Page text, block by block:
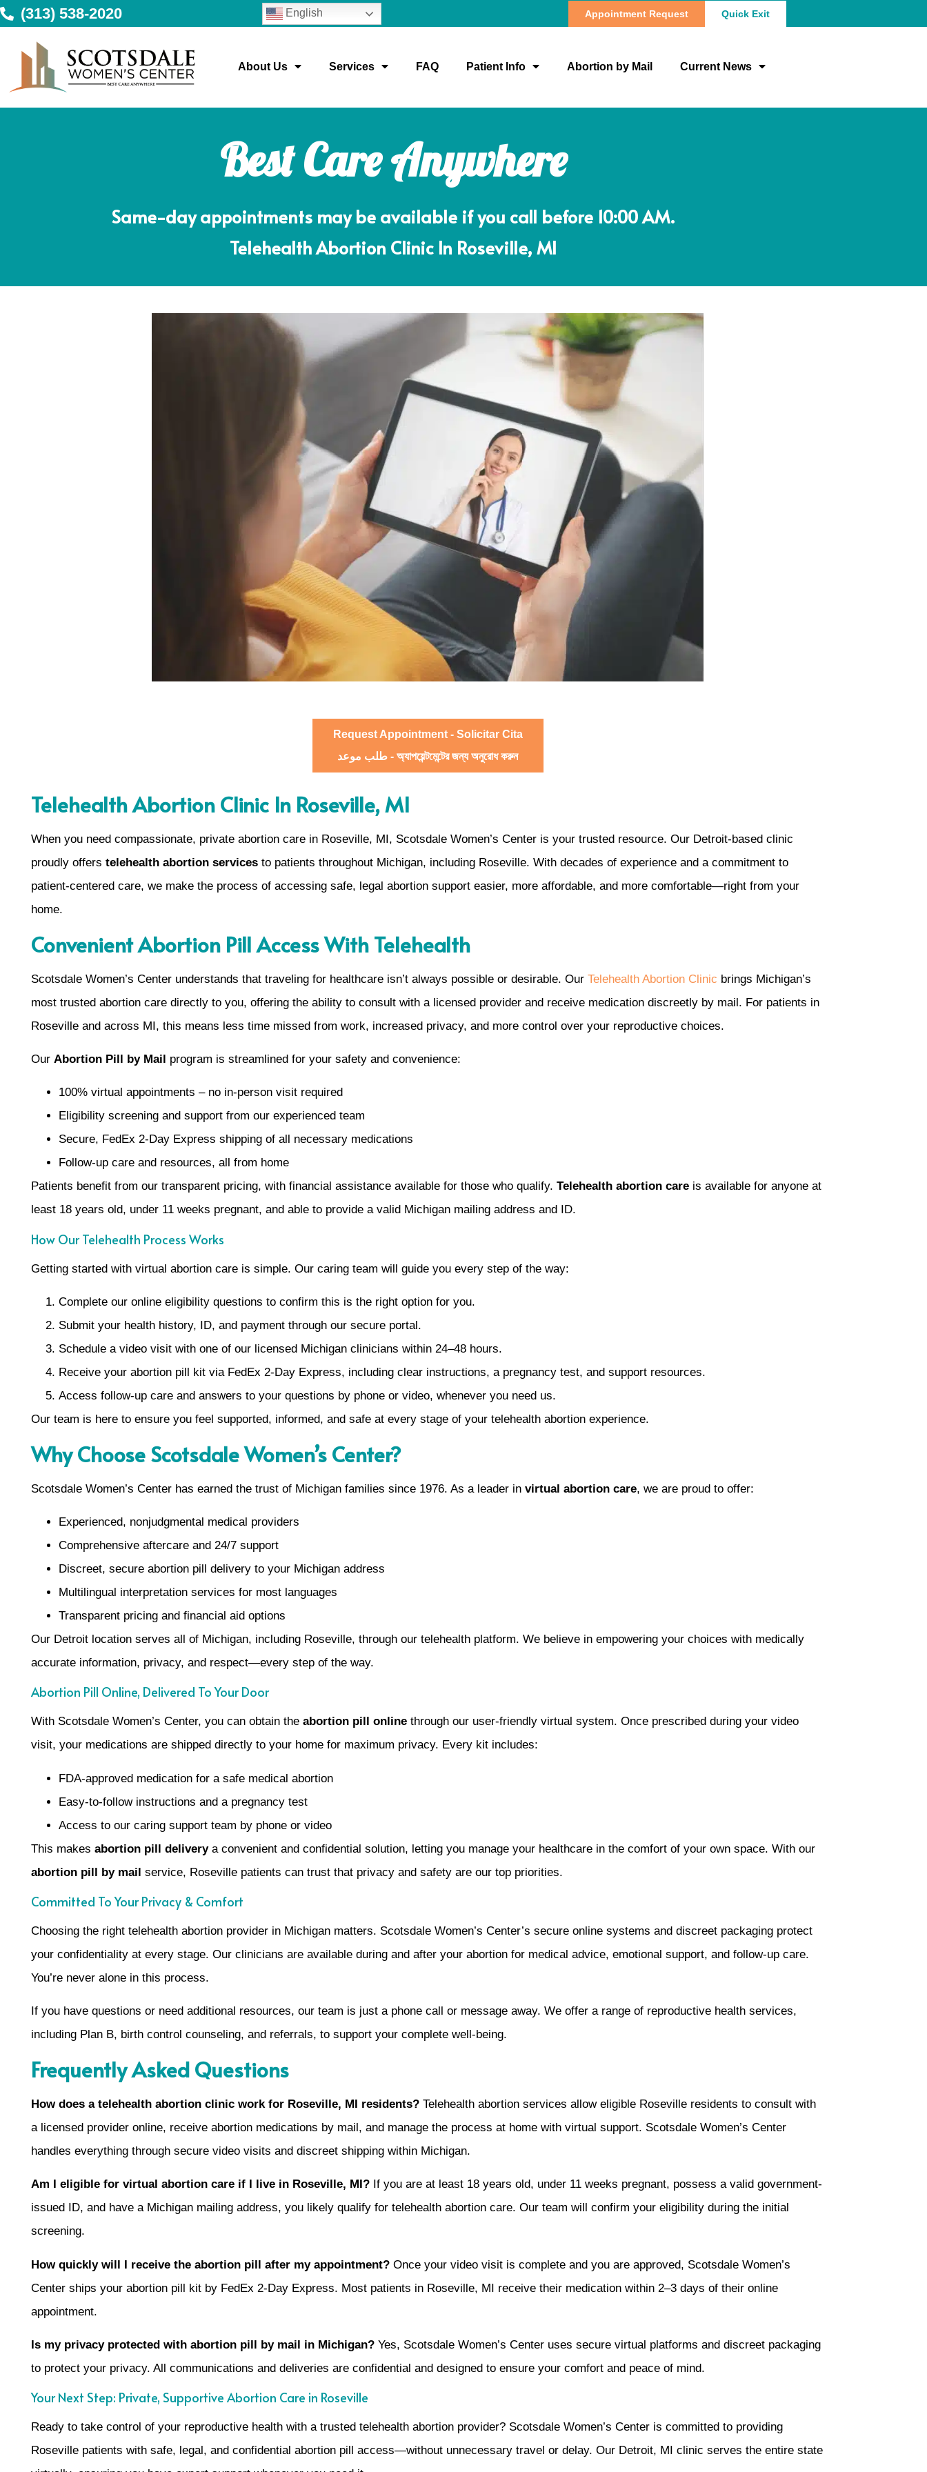
(313) 538-2020 English Appointment Request Quick Exit
About Us Services FAQ Patient Info Abortion by Mail Current News
Best Care Anywhere
Same-day appointments may be available if you call before 10:00 AM.
Telehealth Abortion Clinic In Roseville, MI
Request Appointment - Solicitar Cita
طلب موعد - অ্যাপয়েন্টমেন্টের জন্য অনুরোধ করুন
Telehealth Abortion Clinic In Roseville, MI
When you need compassionate, private abortion care in Roseville, MI, Scotsdale Women’s Center is your trusted resource. Our Detroit-based clinic
proudly offers telehealth abortion services to patients throughout Michigan, including Roseville. With decades of experience and a commitment to
patient-centered care, we make the process of accessing safe, legal abortion support easier, more affordable, and more comfortable—right from your
home.
Convenient Abortion Pill Access With Telehealth
Scotsdale Women’s Center understands that traveling for healthcare isn’t always possible or desirable. Our Telehealth Abortion Clinic brings Michigan’s
most trusted abortion care directly to you, offering the ability to consult with a licensed provider and receive medication discreetly by mail. For patients in
Roseville and across MI, this means less time missed from work, increased privacy, and more control over your reproductive choices.
Our Abortion Pill by Mail program is streamlined for your safety and convenience:
100% virtual appointments – no in-person visit required
Eligibility screening and support from our experienced team
Secure, FedEx 2-Day Express shipping of all necessary medications
Follow-up care and resources, all from home
Patients benefit from our transparent pricing, with financial assistance available for those who qualify. Telehealth abortion care is available for anyone at
least 18 years old, under 11 weeks pregnant, and able to provide a valid Michigan mailing address and ID.
How Our Telehealth Process Works
Getting started with virtual abortion care is simple. Our caring team will guide you every step of the way:
Complete our online eligibility questions to confirm this is the right option for you.
Submit your health history, ID, and payment through our secure portal.
Schedule a video visit with one of our licensed Michigan clinicians within 24–48 hours.
Receive your abortion pill kit via FedEx 2-Day Express, including clear instructions, a pregnancy test, and support resources.
Access follow-up care and answers to your questions by phone or video, whenever you need us.
Our team is here to ensure you feel supported, informed, and safe at every stage of your telehealth abortion experience.
Why Choose Scotsdale Women’s Center?
Scotsdale Women’s Center has earned the trust of Michigan families since 1976. As a leader in virtual abortion care, we are proud to offer:
Experienced, nonjudgmental medical providers
Comprehensive aftercare and 24/7 support
Discreet, secure abortion pill delivery to your Michigan address
Multilingual interpretation services for most languages
Transparent pricing and financial aid options
Our Detroit location serves all of Michigan, including Roseville, through our telehealth platform. We believe in empowering your choices with medically
accurate information, privacy, and respect—every step of the way.
Abortion Pill Online, Delivered To Your Door
With Scotsdale Women’s Center, you can obtain the abortion pill online through our user-friendly virtual system. Once prescribed during your video
visit, your medications are shipped directly to your home for maximum privacy. Every kit includes:
FDA-approved medication for a safe medical abortion
Easy-to-follow instructions and a pregnancy test
Access to our caring support team by phone or video
This makes abortion pill deliverya convenient and confidential solution, letting you manage your healthcare in the comfort of your own space. With our
abortion pill by mail service, Roseville patients can trust that privacy and safety are our top priorities.
Committed To Your Privacy & Comfort
Choosing the right telehealth abortion provider in Michigan matters. Scotsdale Women’s Center’s secure online systems and discreet packaging protect
your confidentiality at every stage. Our clinicians are available during and after your abortion for medical advice, emotional support, and follow-up care.
You’re never alone in this process.
If you have questions or need additional resources, our team is just a phone call or message away. We offer a range of reproductive health services,
including Plan B, birth control counseling, and referrals, to support your complete well-being.
Frequently Asked Questions
How does a telehealth abortion clinic work for Roseville, MI residents? Telehealth abortion services allow eligible Roseville residents to consult with
a licensed provider online, receive abortion medications by mail, and manage the process at home with virtual support. Scotsdale Women’s Center
handles everything through secure video visits and discreet shipping within Michigan.
Am I eligible for virtual abortion care if I live in Roseville, MI? If you are at least 18 years old, under 11 weeks pregnant, possess a valid government-
issued ID, and have a Michigan mailing address, you likely qualify for telehealth abortion care. Our team will confirm your eligibility during the initial
screening.
How quickly will I receive the abortion pill after my appointment? Once your video visit is complete and you are approved, Scotsdale Women’s
Center ships your abortion pill kit by FedEx 2-Day Express. Most patients in Roseville, MI receive their medication within 2–3 days of their online
appointment.
Is my privacy protected with abortion pill by mail in Michigan? Yes, Scotsdale Women’s Center uses secure virtual platforms and discreet packaging
to protect your privacy. All communications and deliveries are confidential and designed to ensure your comfort and peace of mind.
Your Next Step: Private, Supportive Abortion Care in Roseville
Ready to take control of your reproductive health with a trusted telehealth abortion provider? Scotsdale Women’s Center is committed to providing
Roseville patients with safe, legal, and confidential abortion pill access—without unnecessary travel or delay. Our Detroit, MI clinic serves the entire state